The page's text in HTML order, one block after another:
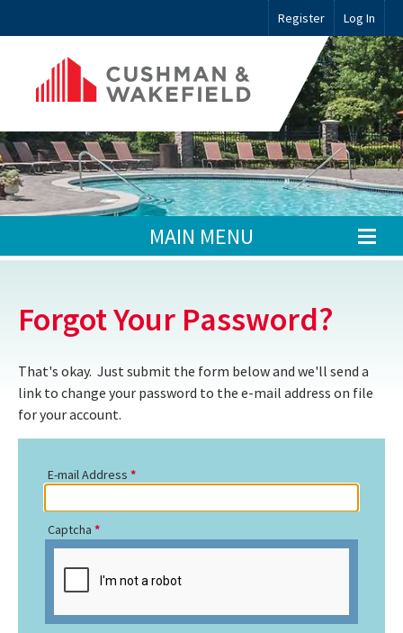
Register Log In
MAIN MENU
Forgot Your Password?
That's okay. Just submit the form below and we'll send a
link to change your password to the e-mail address on file
for your account.
E-mail Address
Captcha